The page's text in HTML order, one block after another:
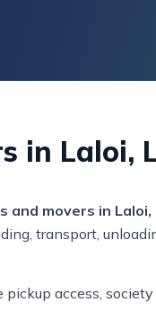
in Laloi,
and movers in Laloi,
transport,
access,